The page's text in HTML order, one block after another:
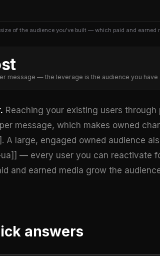
of the audience you've built — which paid and earned
message — the leverage is the audience you have
Reaching your existing users through
message, which makes owned
A large, engaged owned audience
— every user you can reactivate
and earned media grow the
answers